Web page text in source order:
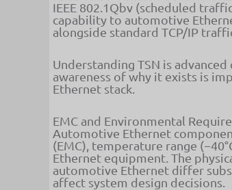
IEEE 802.1Qbv (scheduled
capability to automotive
alongside standard TCP/IP
Understanding TSN is
awareness of why it exists is
Ethernet stack.
EMC and Environmental
Automotive Ethernet
(EMC), temperature range
Ethernet equipment. The
automotive Ethernet differ
affect system design decisions.